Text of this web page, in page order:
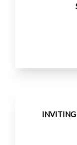
INVITING